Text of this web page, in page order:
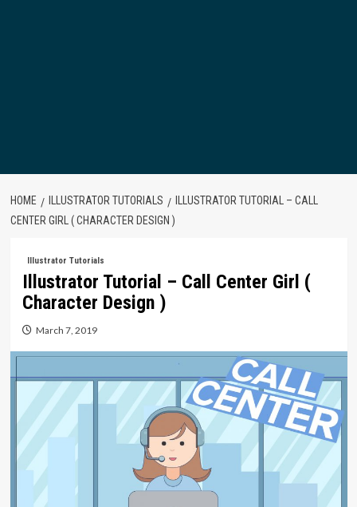
HOME ILLUSTRATOR TUTORIALS
ILLUSTRATOR TUTORIAL – CALL
CENTER GIRL ( CHARACTER DESIGN )
Illustrator Tutorials
Illustrator Tutorial – Call Center Girl (
Character Design )
March 7, 2019